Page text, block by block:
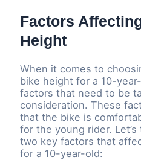
Factors
Height
When it comes to
bike height for a 10-
factors that need to be
consideration. These
that the bike is
for the young rider.
two key factors that
for a 10-year-old: